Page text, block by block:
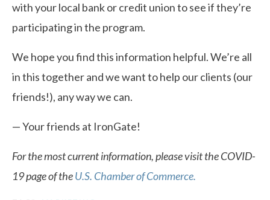
with your local bank or credit union to see if they’re
participating in the program.
We hope you find this information helpful. We’re all
in this together and we want to help our clients (our
friends!), any way we can.
— Your friends at IronGate!
For the most current information, please visit the COVID-
19 page of theU.S. Chamber of Commerce.